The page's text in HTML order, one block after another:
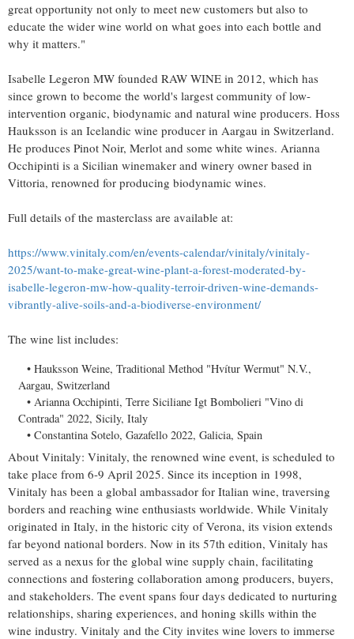
great opportunity not only to meet new customers but also to
educate the wider wine world on what goes into each bottle and
why it matters."
Isabelle Legeron MW founded RAW WINE in 2012, which has
since grown to become the world's largest community of low-
intervention organic, biodynamic and natural wine producers. Hoss
Hauksson is an Icelandic wine producer in Aargau in Switzerland.
He produces Pinot Noir, Merlot and some white wines. Arianna
Occhipinti is a Sicilian winemaker and winery owner based in
Vittoria, renowned for producing biodynamic wines.
Full details of the masterclass are available at:
https://www.vinitaly.com/en/events-calendar/vinitaly/vinitaly-
2025/want-to-make-great-wine-plant-a-forest-moderated-by-
isabelle-legeron-mw-how-quality-terroir-driven-wine-demands-
vibrantly-alive-soils-and-a-biodiverse-environment/
The wine list includes:
Hauksson Weine, Traditional Method "Hvítur Wermut" N.V.,
Aargau, Switzerland
Arianna Occhipinti, Terre Siciliane Igt Bombolieri "Vino di
Contrada" 2022, Sicily, Italy
Constantina Sotelo, Gazafello 2022, Galicia, Spain
About Vinitaly: Vinitaly, the renowned wine event, is scheduled to
take place from 6-9 April 2025. Since its inception in 1998,
Vinitaly has been a global ambassador for Italian wine, traversing
borders and reaching wine enthusiasts worldwide. While Vinitaly
originated in Italy, in the historic city of Verona, its vision extends
far beyond national borders. Now in its 57th edition, Vinitaly has
served as a nexus for the global wine supply chain, facilitating
connections and fostering collaboration among producers, buyers,
and stakeholders. The event spans four days dedicated to nurturing
relationships, sharing experiences, and honing skills within the
wine industry. Vinitaly and the City invites wine lovers to immerse